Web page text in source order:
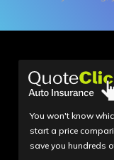
You won't know
start a price
save you hundreds